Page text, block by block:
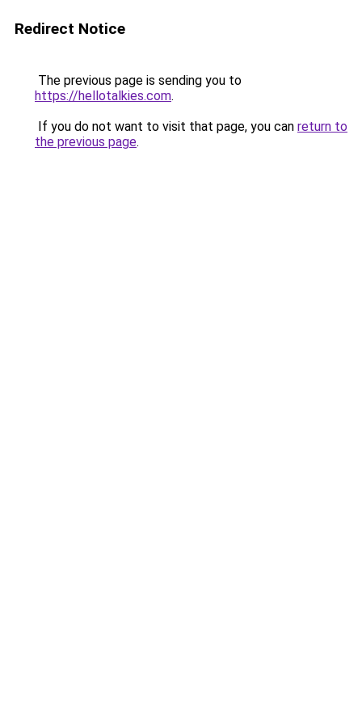
Redirect Notice
The previous page is sending you to
https://hellotalkies.com.
If you do not want to visit that page, you can return to
the previous page.